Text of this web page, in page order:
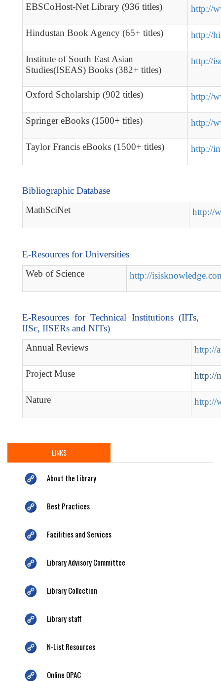
EBSCoHost-Net Library (936 titles) http://
Hindustan Book Agency (65+ titles) http://
Institute of South East Asian
Studies(ISEAS) Books (382+ titles)
http://
Oxford Scholarship (902 titles) http://
Springer eBooks (1500+ titles) http://
Taylor Francis eBooks (1500+ titles) http://
Bibliographic Database
MathSciNet
http://
E-Resources for Universities
Web of Science
http://
E-Resources for Technical Institutions (IITs,
IISc, IISERs and NITs)
Annual Reviews
http://
Project Muse http://
Nature http://
LINKS
About the Library
Best Practices
Facilities and Services
Library Advisory Committee
Library Collection
Library staff
N-List Resources
Online OPAC